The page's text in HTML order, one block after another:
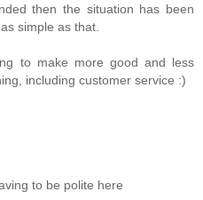
then the situation has been
simple as that.
to make more good and less
including customer service :)
to be polite here